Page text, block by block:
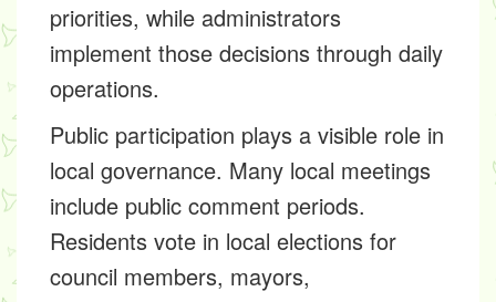
priorities, while administrators
implement those decisions through daily
operations.
Public participation plays a visible role in
local governance. Many local meetings
include public comment periods.
Residents vote in local elections for
council members, mayors,